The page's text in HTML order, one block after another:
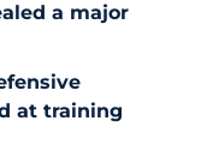
a major
at training